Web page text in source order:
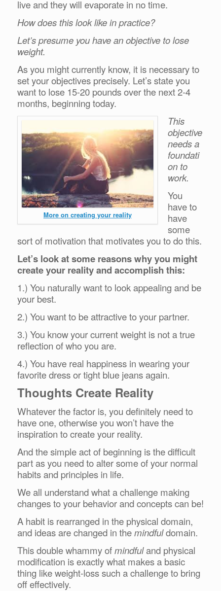
live and they will evaporate in no time.
How does this look like in practice?
Let’s presume you have an objective to lose
weight.
As you might currently know, it is necessary to
set your objectives precisely. Let’s state you
want to lose 15-20 pounds over the next 2-4
months, beginning today.
More on creating your reality
This
objective
needs a
foundati
on to
work.
You
have to
have
some
sort of motivation that motivates you to do this.
Let’s look at some reasons why you might
create your reality and accomplish this:
1.) You naturally want to look appealing and be
your best.
2.) You want to be attractive to your partner.
3.) You know your current weight is not a true
reflection of who you are.
4.) You have real happiness in wearing your
favorite dress or tight blue jeans again.
Thoughts Create Reality
Whatever the factor is, you definitely need to
have one, otherwise you won’t have the
inspiration to create your reality.
And the simple act of beginning is the difficult
part as you need to alter some of your normal
habits and principles in life.
We all understand what a challenge making
changes to your behavior and concepts can be!
A habit is rearranged in the physical domain,
and ideas are changed in themindfuldomain.
This double whammy ofmindfuland physical
modification is exactly what makes a basic
thing like weight-loss such a challenge to bring
off effectively.